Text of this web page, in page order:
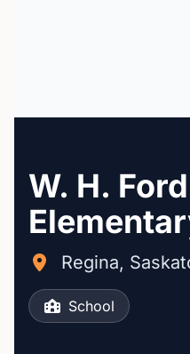
W. H. Ford
Regina,
School